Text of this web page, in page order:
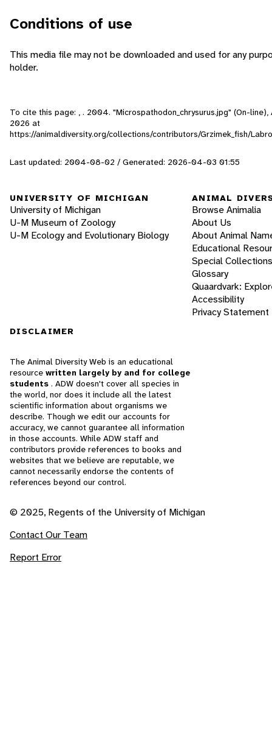
Conditions of use
This media file may not be downloaded and used for any
holder.
To cite this page: , . 2004. "Microspathodon_chrysurus.jpg" (On-
2026 at
https://animaldiversity.org/collections/contributors/Grzimek_fish/
Last updated: 2004-08-02 / Generated: 2026-04-03 01:55
UNIVERSITY OF MICHIGAN
University of Michigan
U-M Museum of Zoology
U-M Ecology and Evolutionary Biology
ANIMAL
Browse Animalia
About Us
About Animal
Educational
Special Collections
Glossary
Quaardvark:
Accessibility
Privacy Statement
DISCLAIMER
The Animal Diversity Web is an educational
resource written largely by and for college
students . ADW doesn't cover all species in
the world, nor does it include all the latest
scientific information about organisms we
describe. Though we edit our accounts for
accuracy, we cannot guarantee all information
in those accounts. While ADW staff and
contributors provide references to books and
websites that we believe are reputable, we
cannot necessarily endorse the contents of
references beyond our control.
© 2025, Regents of the University of Michigan
Contact Our Team
Report Error